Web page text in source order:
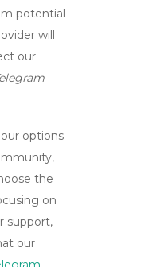
potential
will
our
options
the
on
support,
our